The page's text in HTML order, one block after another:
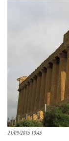
21/09/2015 10:45